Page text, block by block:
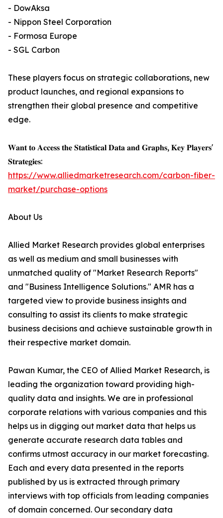
- DowAksa
- Nippon Steel Corporation
- Formosa Europe
- SGL Carbon
These players focus on strategic collaborations, new
product launches, and regional expansions to
strengthen their global presence and competitive
edge.
𝐖𝐚𝐧𝐭 𝐭𝐨 𝐀𝐜𝐜𝐞𝐬𝐬 𝐭𝐡𝐞 𝐒𝐭𝐚𝐭𝐢𝐬𝐭𝐢𝐜𝐚𝐥 𝐃𝐚𝐭𝐚 𝐚𝐧𝐝 𝐆𝐫𝐚𝐩𝐡𝐬, 𝐊𝐞𝐲 𝐏𝐥𝐚𝐲𝐞𝐫𝐬'
𝐒𝐭𝐫𝐚𝐭𝐞𝐠𝐢𝐞𝐬:
https://www.alliedmarketresearch.com/carbon-fiber-
market/purchase-options
About Us
Allied Market Research provides global enterprises
as well as medium and small businesses with
unmatched quality of "Market Research Reports"
and "Business Intelligence Solutions." AMR has a
targeted view to provide business insights and
consulting to assist its clients to make strategic
business decisions and achieve sustainable growth in
their respective market domain.
Pawan Kumar, the CEO of Allied Market Research, is
leading the organization toward providing high-
quality data and insights. We are in professional
corporate relations with various companies and this
helps us in digging out market data that helps us
generate accurate research data tables and
confirms utmost accuracy in our market forecasting.
Each and every data presented in the reports
published by us is extracted through primary
interviews with top officials from leading companies
of domain concerned. Our secondary data